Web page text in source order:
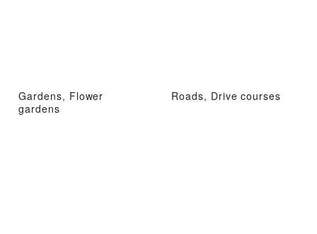
Gardens, Flower
gardens
Roads, Drive courses